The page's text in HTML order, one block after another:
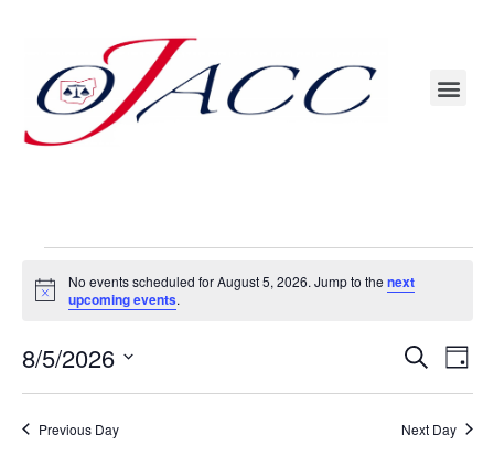
Notice
No events scheduled for August 5, 2026. Jump to thenext
upcoming events.
Events
Views
Search
Day
8/5/2026
date.
Previous Day Next Day